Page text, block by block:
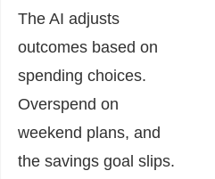
The AI adjusts
outcomes based on
spending choices.
Overspend on
weekend plans, and
the savings goal slips.